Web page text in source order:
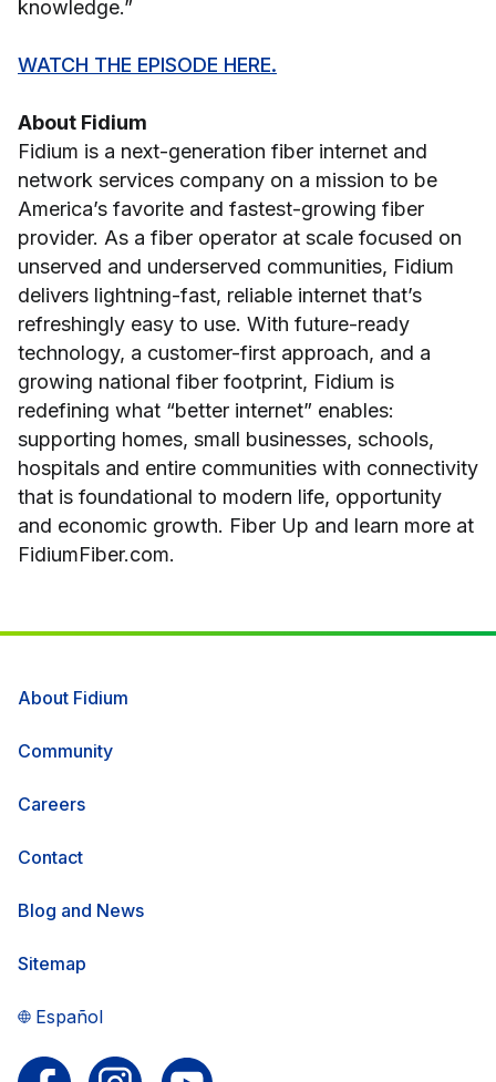
knowledge.”
WATCH THE EPISODE HERE.
About Fidium
Fidium is a next-generation fiber internet and
network services company on a mission to be
America’s favorite and fastest-growing fiber
provider. As a fiber operator at scale focused on
unserved and underserved communities, Fidium
delivers lightning-fast, reliable internet that’s
refreshingly easy to use. With future-ready
technology, a customer-first approach, and a
growing national fiber footprint, Fidium is
redefining what “better internet” enables:
supporting homes, small businesses, schools,
hospitals and entire communities with connectivity
that is foundational to modern life, opportunity
and economic growth. Fiber Up and learn more at
FidiumFiber.com.
About Fidium
Community
Careers
Contact
Blog and News
Sitemap
Español